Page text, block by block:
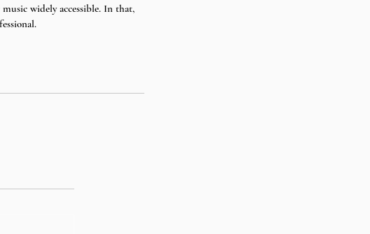
widely accessible. In that,